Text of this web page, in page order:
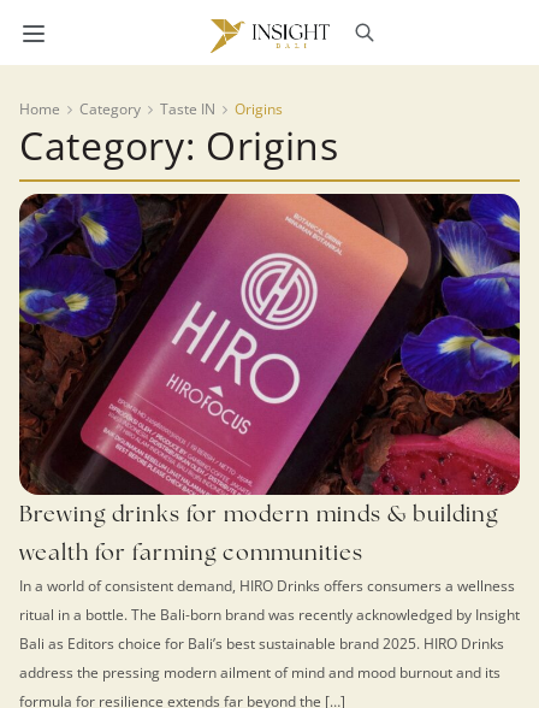
Home Category Taste IN Origins
Category: Origins
Brewing drinks for modern minds & building
wealth for farming communities
In a world of consistent demand, HIRO Drinks offers consumers a wellness
ritual in a bottle. The Bali-born brand was recently acknowledged by Insight
Bali as Editors choice for Bali’s best sustainable brand 2025. HIRO Drinks
address the pressing modern ailment of mind and mood burnout and its
formula for resilience extends far beyond the […]